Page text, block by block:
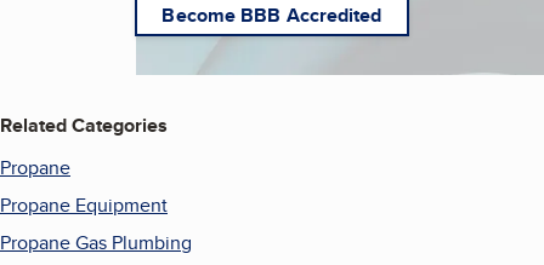
Become BBB Accredited
Related Categories
Propane
Propane Equipment
Propane Gas Plumbing